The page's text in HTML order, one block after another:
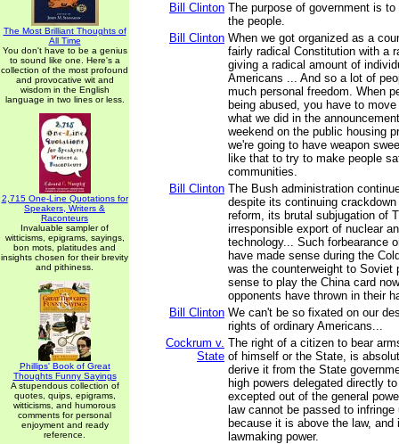
The Most Brilliant Thoughts of
All Time
You don't have to be a genius
to sound like one. Here's a
collection of the most profound
and provocative wit and
wisdom in the English
language in two lines or less.
2,715 One-Line Quotations for
Speakers, Writers &
Raconteurs
Invaluable sampler of
witticisms, epigrams, sayings,
bon mots, platitudes and
insights chosen for their brevity
and pithiness.
Phillips' Book of Great
Thoughts Funny Sayings
A stupendous collection of
quotes, quips, epigrams,
witticisms, and humorous
comments for personal
enjoyment and ready
reference.
Bill Clinton The purpose of government is
the people.
Bill Clinton When we got organized as a
fairly radical Constitution with a
giving a radical amount of
Americans ... And so a lot of
much personal freedom. When
being abused, you have to
what we did in the
weekend on the public housing
we're going to have weapon
like that to try to make people
communities.
Bill Clinton The Bush administration
despite its continuing
reform, its brutal subjugation of
irresponsible export of nuclear
technology... Such forbearance
have made sense during the
was the counterweight to Soviet
sense to play the China card
opponents have thrown in their
Bill Clinton We can't be so fixated on our
rights of ordinary Americans...
Cockrum v.
State
The right of a citizen to bear
of himself or the State, is
derive it from the State
high powers delegated directly
excepted out of the general
law cannot be passed to
because it is above the law, and
lawmaking power.